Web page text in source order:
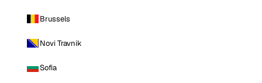
Brussels
Novi Travnik
Sofia